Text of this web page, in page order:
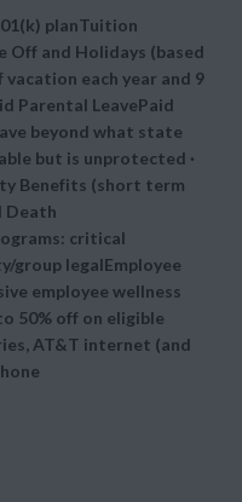
planTuition
Off and Holidays (based
each year and 9
Parental LeavePaid
beyond what state
but is unprotected ·
Benefits (short term
Death
critical
group legalEmployee
employee wellness
50% off on eligible
AT&T internet (and